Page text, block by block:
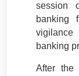
session
banking
vigilance
banking
After the